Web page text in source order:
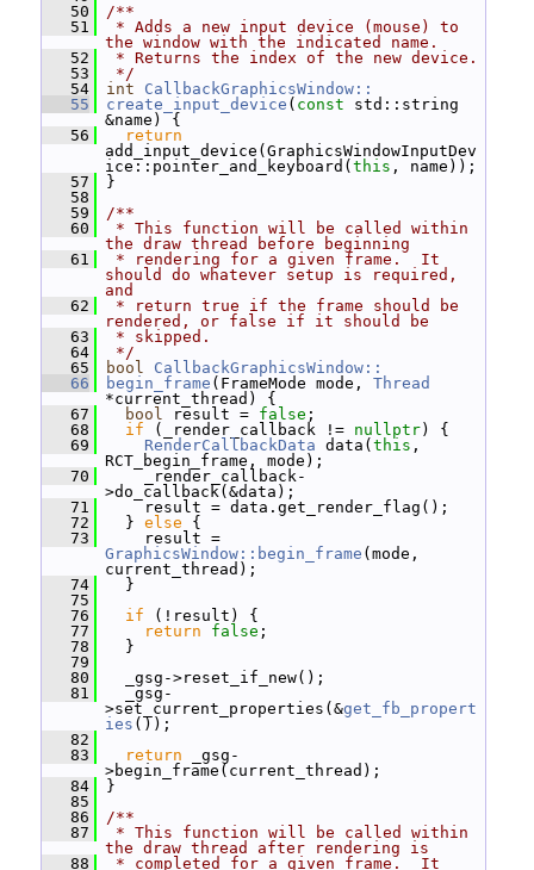
   50
/**
   51
* Adds a new input device (mouse) to
the window with the indicated name.
   52
* Returns the index of the new device.
   53
*/
   54
int
CallbackGraphicsWindow::
   55
create_input_device ( const std::string
&name) {
   56
return
add_input_device(GraphicsWindowInputDev
ice::pointer_and_keyboard( this , name));
   57
}
   58
   59
/**
   60
* This function will be called within
the draw thread before beginning
   61
* rendering for a given frame.  It
should do whatever setup is required,
and
   62
* return true if the frame should be
rendered, or false if it should be
   63
* skipped.
   64
*/
   65
bool
CallbackGraphicsWindow::
   66
begin_frame (FrameMode mode, Thread
*current_thread) {
   67
bool result = false ;
   68
if (_render_callback != nullptr) {
   69
RenderCallbackData data( this ,
RCT_begin_frame, mode);
   70
_render_callback-
>do_callback(&data);
   71
result = data.get_render_flag();
   72
} else {
   73
GraphicsWindow::begin_frame (mode,
current_thread);
   74
}
   75
   76
if (!result) {
   77
return false ;
   78
}
   79
   80
_gsg->reset_if_new();
   81
_gsg-
>set_current_properties(&get_fb_propert
ies ());
   82
   83
return _gsg-
>begin_frame(current_thread);
   84
}
   85
   86
/**
   87
* This function will be called within
the draw thread after rendering is
   88
* completed for a given frame.  It